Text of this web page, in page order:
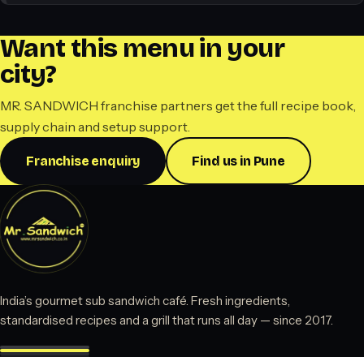
Want this menu in your
city?
MR. SANDWICH franchise partners get the full recipe book,
supply chain and setup support.
Franchise enquiry Find us in Pune
India’s gourmet sub sandwich café. Fresh ingredients,
standardised recipes and a grill that runs all day — since 2017.